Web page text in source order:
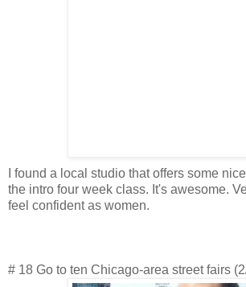
I found a local studio that offers some
the intro four week class. It's awesome.
feel confident as women.
# 18 Go to ten Chicago-area street fairs